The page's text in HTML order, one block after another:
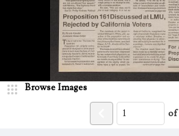
Browse Images
of